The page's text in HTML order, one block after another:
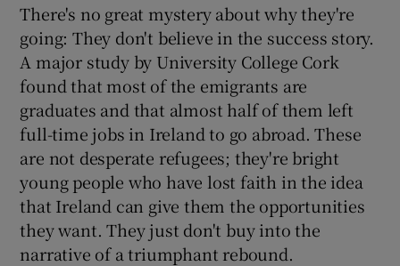
There's no great mystery about why they're
going: They don't believe in the success story.
A major study by University College Cork
found that most of the emigrants are
graduates and that almost half of them left
full-time jobs in Ireland to go abroad. These
are not desperate refugees; they're bright
young people who have lost faith in the idea
that Ireland can give them the opportunities
they want. They just don't buy into the
narrative of a triumphant rebound.